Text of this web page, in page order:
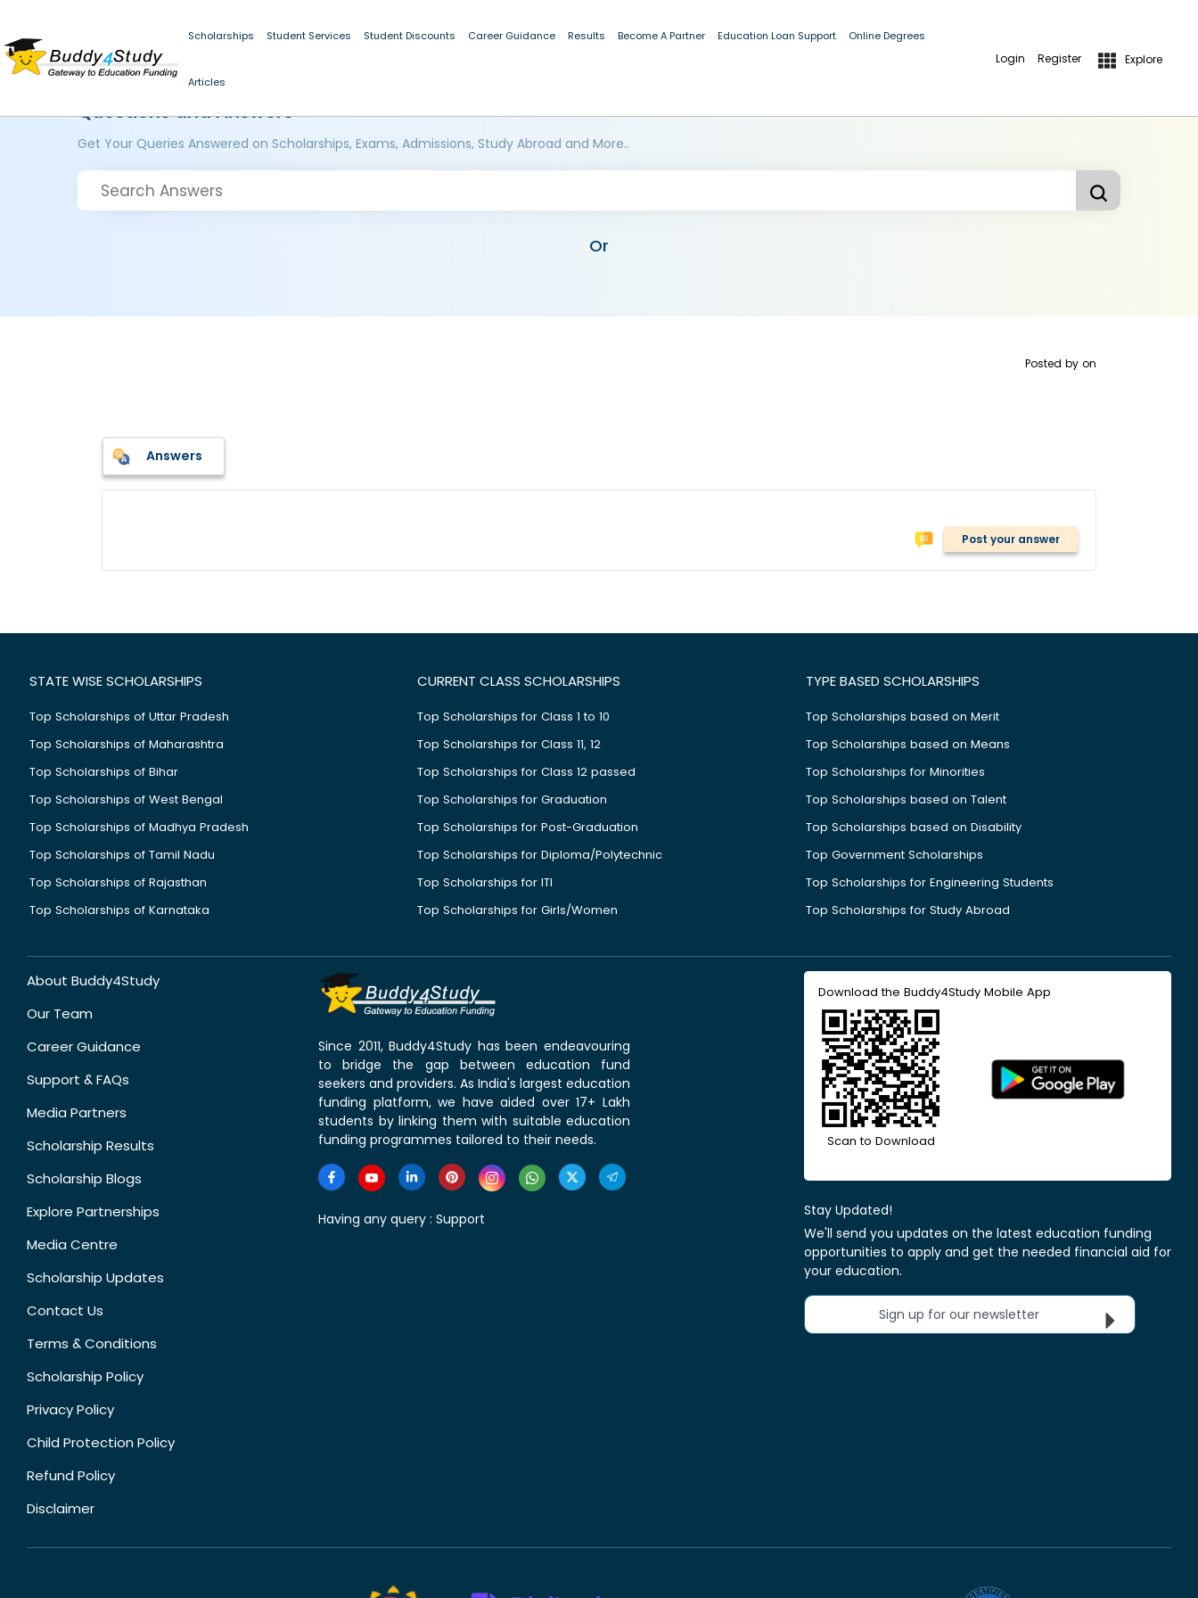
Scholarships Student Services Student Discounts Career Guidance Results Become A Partner Education Loan Support Online Degrees
Articles
Login Register Explore
Questions and Answers
Get Your Queries Answered on Scholarships, Exams, Admissions, Study Abroad and More..
Or
Posted by on
Answers
Post your answer
STATE WISE SCHOLARSHIPS
Top Scholarships of Uttar Pradesh
Top Scholarships of Maharashtra
Top Scholarships of Bihar
Top Scholarships of West Bengal
Top Scholarships of Madhya Pradesh
Top Scholarships of Tamil Nadu
Top Scholarships of Rajasthan
Top Scholarships of Karnataka
CURRENT CLASS SCHOLARSHIPS
Top Scholarships for Class 1 to 10
Top Scholarships for Class 11, 12
Top Scholarships for Class 12 passed
Top Scholarships for Graduation
Top Scholarships for Post-Graduation
Top Scholarships for Diploma/Polytechnic
Top Scholarships for ITI
Top Scholarships for Girls/Women
TYPE BASED SCHOLARSHIPS
Top Scholarships based on Merit
Top Scholarships based on Means
Top Scholarships for Minorities
Top Scholarships based on Talent
Top Scholarships based on Disability
Top Government Scholarships
Top Scholarships for Engineering Students
Top Scholarships for Study Abroad
About Buddy4Study
Our Team
Career Guidance
Support & FAQs
Media Partners
Scholarship Results
Scholarship Blogs
Explore Partnerships
Media Centre
Scholarship Updates
Contact Us
Terms & Conditions
Scholarship Policy
Privacy Policy
Child Protection Policy
Refund Policy
Disclaimer
Since 2011, Buddy4Study has been endeavouring
to bridge the gap between education fund
seekers and providers. As India's largest education
funding platform, we have aided over 17+ Lakh
students by linking them with suitable education
funding programmes tailored to their needs.
Having any query : Support
Download the Buddy4Study Mobile App
Scan to Download
Stay Updated!
We'll send you updates on the latest education funding
opportunities to apply and get the needed financial aid for
your education.
Sign up for our newsletter